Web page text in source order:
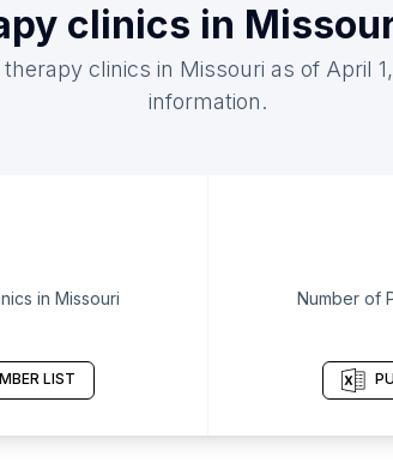
clinics in
clinics in Missouri as of April
information.
in Missouri
LIST
Number of